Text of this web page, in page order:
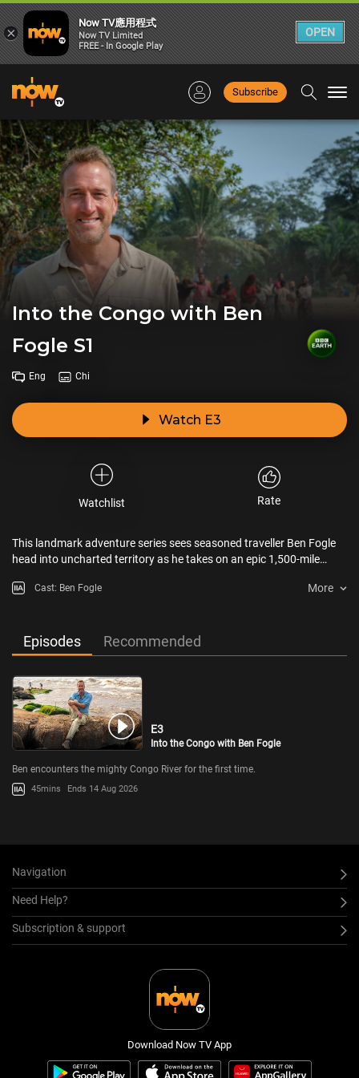
Subscribe
Into the Congo with Ben
Fogle S1
Eng Chi
Watch E3
Watchlist Rate
This landmark adventure series sees seasoned traveller Ben Fogle
head into uncharted territory as he takes on an epic 1,500-mile
Cast: Ben Fogle More
Episodes Recommended
E3
Into the Congo with Ben Fogle
Ben encounters the mighty Congo River for the first time.
45mins Ends 14 Aug 2026
Navigation
Need Help?
Subscription & support
Download Now TV App
×
Now TV應用程式
Now TV Limited
FREE - In Google Play
OPEN